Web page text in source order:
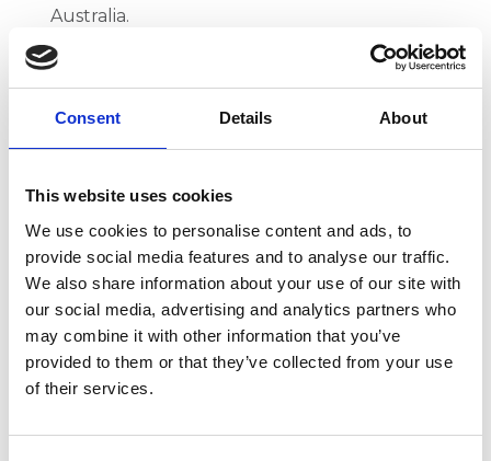
Consent Details About
This website uses cookies
We use cookies to personalise content and ads, to
provide social media features and to analyse our traffic.
We also share information about your use of our site with
our social media, advertising and analytics partners who
may combine it with other information that you’ve
provided to them or that they’ve collected from your use
of their services.
Australia.
Implement Access Controls to manage and
Recognise PII Breach Impacts for both
individuals and organisations.
Create a PII Management Plan.
Duration and Access:
This course should take you 1-2 hours to
complete.
Access to the course will be valid for four weeks
from the date of purchase.